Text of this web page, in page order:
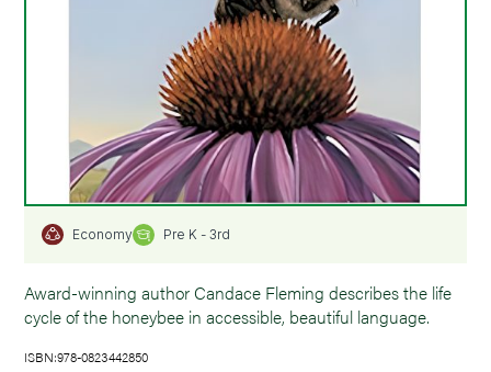
Economy Pre K - 3rd
Award-winning author Candace Fleming describes the life
cycle of the honeybee in accessible, beautiful language.
ISBN:978-0823442850